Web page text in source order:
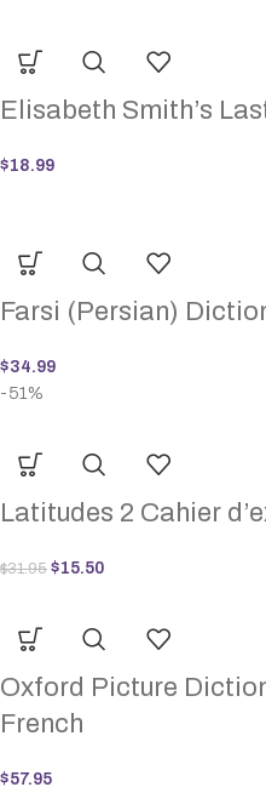
Elisabeth Smith’s
$18.99
Farsi (Persian)
$34.99
-51%
Latitudes 2 Cahier
$31.95 $15.50
Oxford Picture
French
$57.95